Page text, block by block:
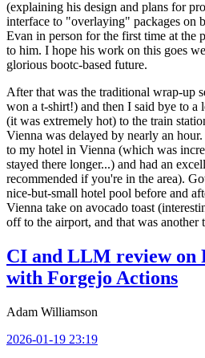
(explaining his design and plans for
interface to "overlaying" packages on
Evan in person for the first time at the
to him. I hope his work on this goes
glorious bootc-based future.
After that was the traditional wrap-up
won a t-shirt!) and then I said bye to a
(it was extremely hot) to the train
Vienna was delayed by nearly an
to my hotel in Vienna (which was
stayed there longer...) and had an
recommended if you're in the area).
nice-but-small hotel pool before and
Vienna take on avocado toast
off to the airport, and that was another
CI and LLM review on
with Forgejo Actions
Adam Williamson
2026-01-19 23:19